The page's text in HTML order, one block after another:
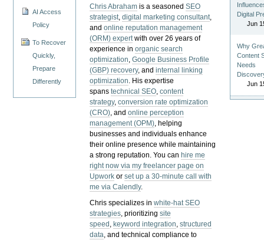
AI Access
Policy
To Recover
Quickly,
Prepare
Differently
Chris Abraham is a seasonedSEO
strategist,digital marketing consultant,
andonline reputation management
(ORM) expertwith over 26 years of
experience inorganic search
optimization,Google Business Profile
(GBP) recovery, andinternal linking
optimization. His expertise
spanstechnical SEO,content
strategy,conversion rate optimization
(CRO), andonline perception
management (OPM), helping
businesses and individuals enhance
their online presence while maintaining
a strong reputation.You can hire me
right now via my freelancer page on
Upwork orset up a 30-minute call with
me via Calendly.
Chris specializes inwhite-hat SEO
strategies, prioritizingsite
speed , keyword integration,structured
data, and technical compliance to
Digital
Jun
Why
Content
Needs
Jun